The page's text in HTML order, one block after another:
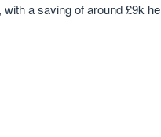
a saving of around £9k he